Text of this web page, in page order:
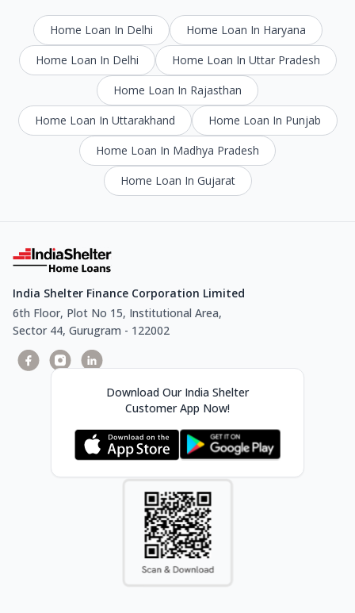
Home Loan In Delhi
Home Loan In Haryana
Home Loan In Delhi
Home Loan In Uttar Pradesh
Home Loan In Rajasthan
Home Loan In Uttarakhand
Home Loan In Punjab
Home Loan In Madhya Pradesh
Home Loan In Gujarat
India Shelter Finance Corporation Limited
6th Floor, Plot No 15, Institutional Area,
Sector 44, Gurugram - 122002
Download Our India Shelter
Customer App Now!